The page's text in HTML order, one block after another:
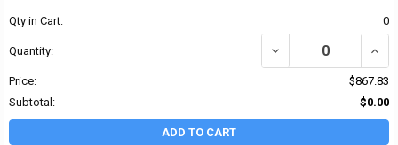
Qty in Cart: 0
Quantity: DECREASE QUANTITY
Price:
$867.83
Subtotal:
$0.00
ADD TO CART